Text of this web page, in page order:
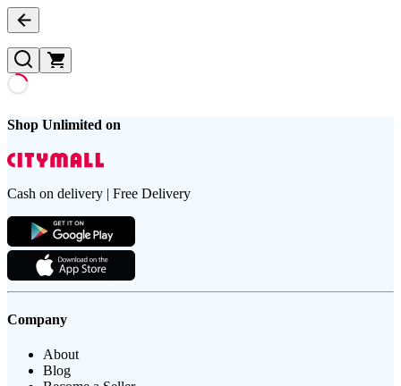
Shop Unlimited on
Cash on delivery | Free Delivery
Company
About
Blog